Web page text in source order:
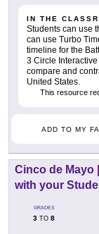
IN THE
Students can use
can use Turbo
timeline for the
3 Circle
compare and
United States.
This resource
ADD TO MY
Cinco de Mayo
with your
GRADES
3 TO 8